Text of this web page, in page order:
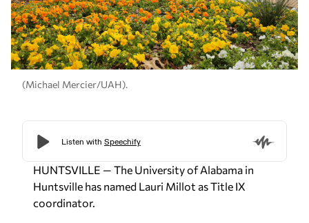
(Michael Mercier/UAH).
HUNTSVILLE — The University of Alabama in
Huntsville has named Lauri Millot as Title IX
coordinator.